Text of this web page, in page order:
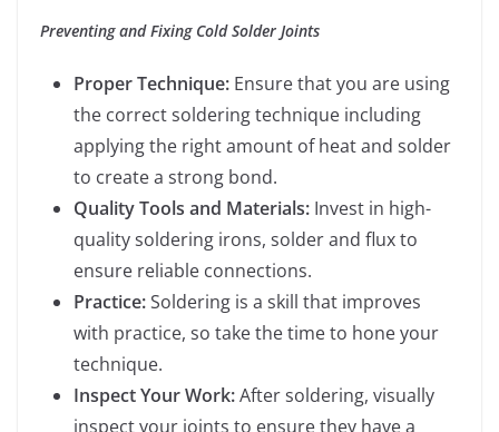
Preventing and Fixing Cold Solder Joints
Proper Technique: Ensure that you are using
the correct soldering technique including
applying the right amount of heat and solder
to create a strong bond.
Quality Tools and Materials: Invest in high-
quality soldering irons, solder and flux to
ensure reliable connections.
Practice:Soldering is a skill that improves
with practice, so take the time to hone your
technique.
Inspect Your Work:After soldering, visually
inspect your joints to ensure they have a